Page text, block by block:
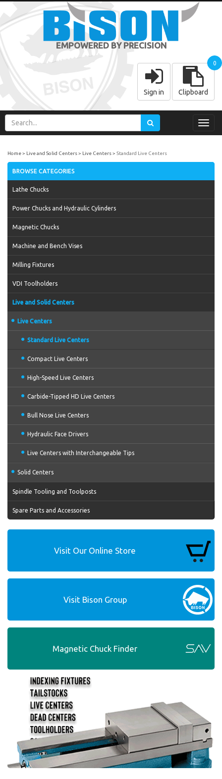
EMPOWERED BY PRECISION
Sign in Clipboard
0
Home Live and Solid Centers Live Centers Standard Live Centers
BROWSE CATEGORIES
Lathe Chucks
Power Chucks and Hydraulic Cylinders
Magnetic Chucks
Machine and Bench Vises
Milling Fixtures
VDI Toolholders
Live and Solid Centers
Live Centers
Standard Live Centers
Compact Live Centers
High-Speed Live Centers
Carbide-Tipped HD Live Centers
Bull Nose Live Centers
Hydraulic Face Drivers
Live Centers with Interchangeable Tips
Solid Centers
Spindle Tooling and Toolposts
Spare Parts and Accessories
Visit Our Online Store
Visit Bison Group
Magnetic Chuck Finder